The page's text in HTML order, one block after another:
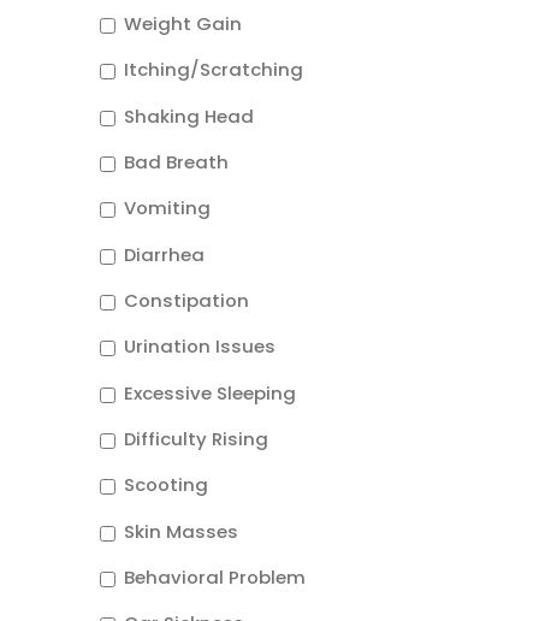
Weight Gain
Itching/Scratching
Shaking Head
Bad Breath
Vomiting
Diarrhea
Constipation
Urination Issues
Excessive Sleeping
Difficulty Rising
Scooting
Skin Masses
Behavioral Problem